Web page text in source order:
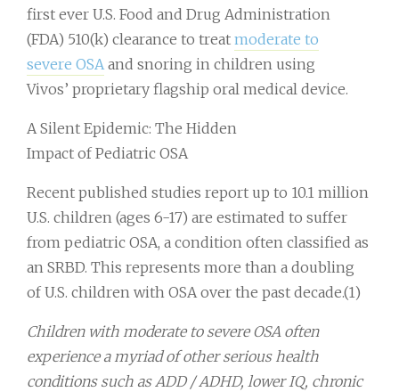
first ever U.S. Food and Drug Administration
(FDA) 510(k) clearance to treat moderate to
severe OSAand snoring in children using
Vivos’ proprietary flagship oral medical device.
A Silent Epidemic: The Hidden
Impact of Pediatric OSA
Recent published studies report up to 10.1 million
U.S. children (ages 6-17) are estimated to suffer
from pediatric OSA, a condition often classified as
an SRBD. This represents more than a doubling
of U.S. children with OSA over the past decade.(1)
Children with moderate to severe OSA often
experience a myriad of other serious health
conditions such as ADD / ADHD, lower IQ, chronic